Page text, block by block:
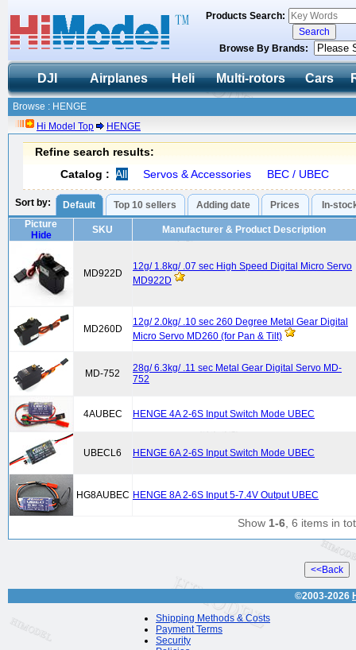
Products Search:
Browse By Brands:
DJI Airplanes Heli Multi-rotors Cars
Browse : HENGE
Hi Model Top
HENGE
Refine search results:
Catalog : All Servos & Accessories BEC / UBEC
Sort by: Default Top 10 sellers Adding date Prices
In-
Picture
Hide
SKU Manufacturer & Product Description
MD922D
12g/ 1.8kg/ .07 sec High Speed Digital Micro Servo
MD922D
MD260D
12g/ 2.0kg/ .10 sec 260 Degree Metal Gear Digital
Micro Servo MD260 (for Pan & Tilt)
MD-752
28g/ 6.3kg/ .11 sec Metal Gear Digital Servo MD-
752
4AUBEC HENGE 4A 2-6S Input Switch Mode UBEC
UBECL6 HENGE 6A 2-6S Input Switch Mode UBEC
HG8AUBEC HENGE 8A 2-6S Input 5-7.4V Output UBEC
Show 1-6 , 6 items in
©2003-2026
Shipping Methods & Costs
Payment Terms
Security